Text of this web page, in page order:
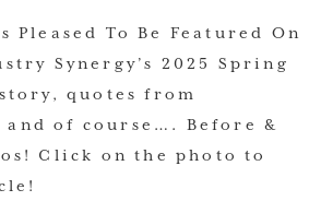
Pleased To Be Featured On
Synergy’s 2025 Spring
quotes from
and of course…. Before &
Click on the photo to